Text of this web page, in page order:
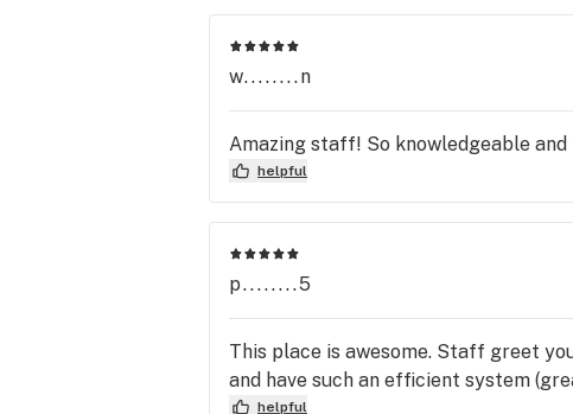
we have Sativa, Indica and Hybrid strains
available.
delivery services and visit our website to
w........n
Amazing staff! So knowledgeable
helpful
p........5
This place is awesome. Staff greet
and have such an efficient system
helpful